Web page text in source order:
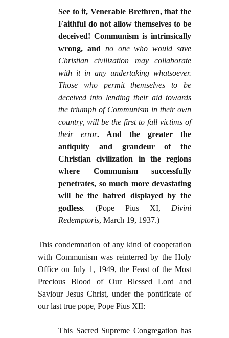
See to it, Venerable Brethren, that the
Faithful do not allow themselves to be
deceived! Communism is intrinsically
wrong, and no one who would save
Christian civilization may collaborate
with it in any undertaking whatsoever.
Those who permit themselves to be
deceived into lending their aid towards
the triumph of Communism in their own
country, will be the first to fall victims of
their error. And the greater the
antiquity and grandeur of the
Christian civilization in the regions
where Communism successfully
penetrates, so much more devastating
will be the hatred displayed by the
godless. (Pope Pius XI, Divini
Redemptoris, March 19, 1937.)
This condemnation of any kind of cooperation
with Communism was reinterred by the Holy
Office on July 1, 1949, the Feast of the Most
Precious Blood of Our Blessed Lord and
Saviour Jesus Christ, under the pontificate of
our last true pope, Pope Pius XII:
This Sacred Supreme Congregation has